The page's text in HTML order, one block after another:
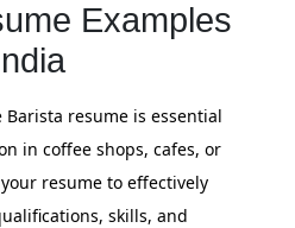
Examples
resume is essential
in coffee shops, cafes, or
resume to effectively
skills, and